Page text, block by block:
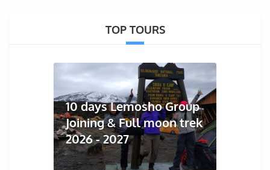
TOP TOURS
10 days Lemosho Group
Joining & Full moon trek
2026 - 2027